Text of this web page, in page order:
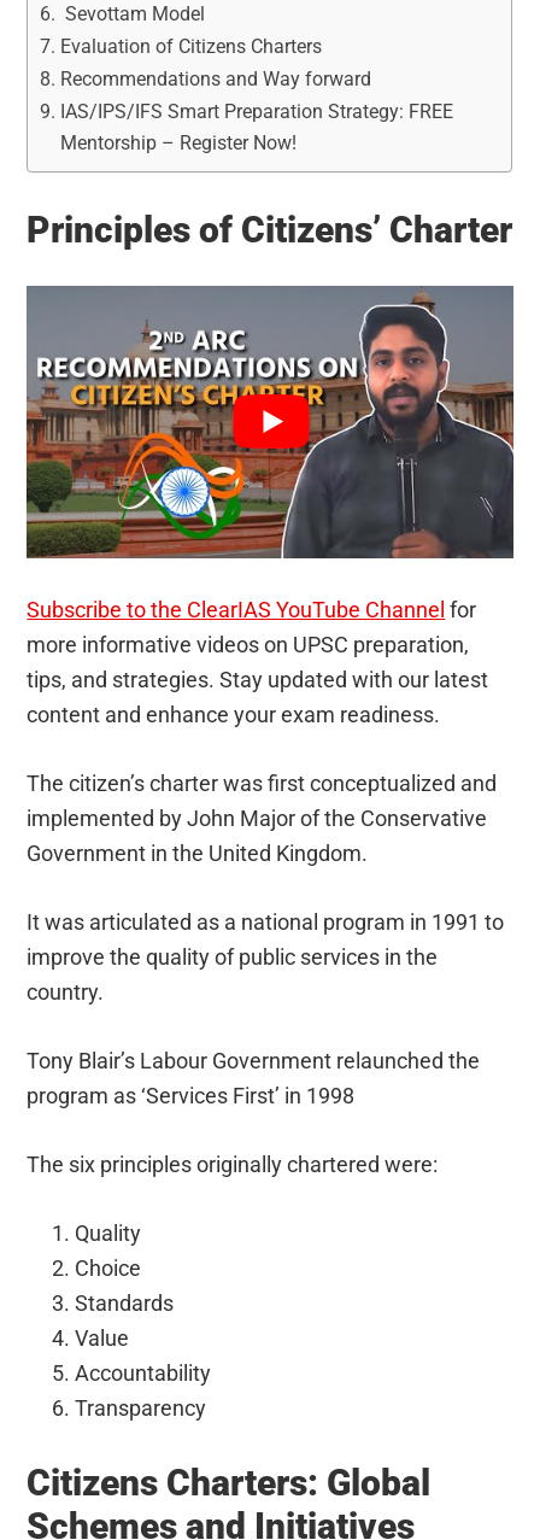
Sevottam Model
Evaluation of Citizens Charters
Recommendations and Way forward
IAS/IPS/IFS Smart Preparation Strategy: FREE
Mentorship – Register Now!
Principles of Citizens’ Charter
Subscribe to the ClearIAS YouTube Channel for
more informative videos on UPSC preparation,
tips, and strategies. Stay updated with our latest
content and enhance your exam readiness.
The citizen’s charter was first conceptualized and
implemented by John Major of the Conservative
Government in the United Kingdom.
It was articulated as a national program in 1991 to
improve the quality of public services in the
country.
Tony Blair’s Labour Government relaunched the
program as ‘Services First’ in 1998
The six principles originally chartered were:
Quality
Choice
Standards
Value
Accountability
Transparency
Citizens Charters: Global
Schemes and Initiatives